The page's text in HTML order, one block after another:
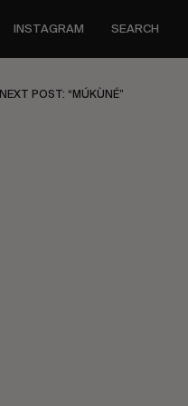
INSTAGRAM SEARCH
NEXT POST: “MÚKÙNÉ”